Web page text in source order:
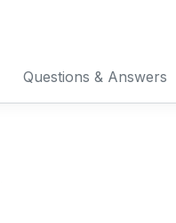
Questions & Answers